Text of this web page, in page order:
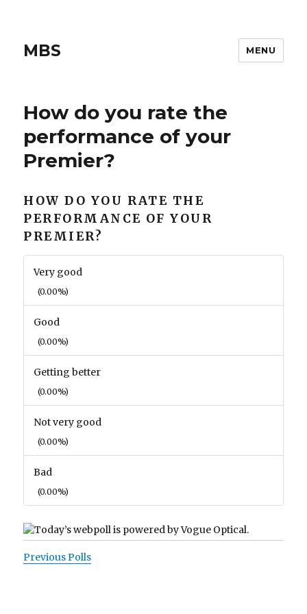
MBS MENU
How do you rate the
performance of your
Premier?
HOW DO YOU RATE THE
PERFORMANCE OF YOUR
PREMIER?
Very good
(0.00%)
Good
(0.00%)
Getting better
(0.00%)
Not very good
(0.00%)
Bad
(0.00%)
Previous Polls